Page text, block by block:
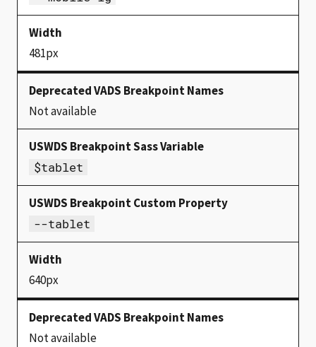
481px
Not available
$tablet
--tablet
640px
Not available